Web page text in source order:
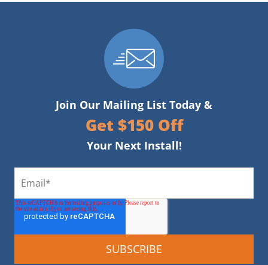
Join Our Mailing List Today &
Get $150 Off
Your Next Install!